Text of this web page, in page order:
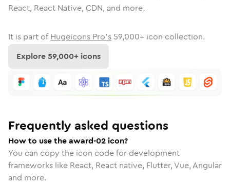
React, React Native, CDN, and more.
It is part of Hugeicons Pro's 59,000+ icon collection.
Explore59,000+ icons
Frequently asked questions
How to use the award-02 icon?
You can copy the icon code for development
frameworks like React, React native, Flutter, Vue, Angular
and more.